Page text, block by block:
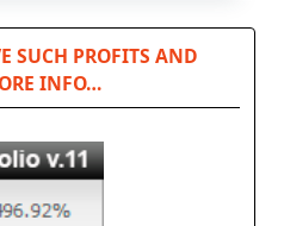
SUCH PROFITS AND
INFO…